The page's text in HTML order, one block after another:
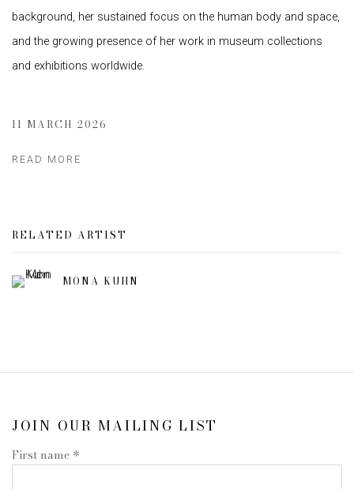
background, her sustained focus on the human body and space,
and the growing presence of her work in museum collections
and exhibitions worldwide.
11 MARCH 2026
READ MORE
RELATED ARTIST
MONA KUHN
JOIN OUR MAILING LIST
First name *